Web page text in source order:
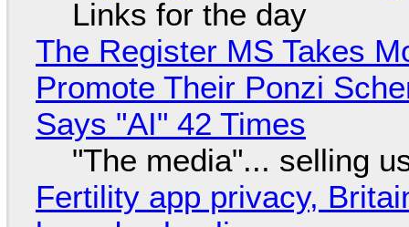
Links for the day
The Register MS Takes
Promote Their Ponzi
Says "AI" 42 Times
"The media"... selling
Fertility app privacy,